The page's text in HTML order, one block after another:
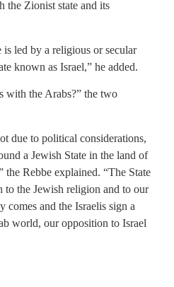
the Zionist state and its
is led by a religious or secular
known as Israel,” he added.
with the Arabs?” the two
due to political considerations,
a Jewish State in the land of
the Rebbe explained. “The State
to the Jewish religion and to our
comes and the Israelis sign a
world, our opposition to Israel